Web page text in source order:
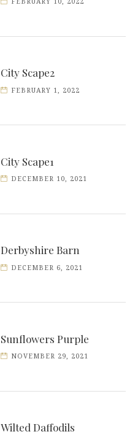
FEBRUARY 10, 2022
City Scape2
FEBRUARY 1, 2022
City Scape1
DECEMBER 10, 2021
Derbyshire Barn
DECEMBER 6, 2021
Sunflowers Purple
NOVEMBER 29, 2021
Wilted Daffodils